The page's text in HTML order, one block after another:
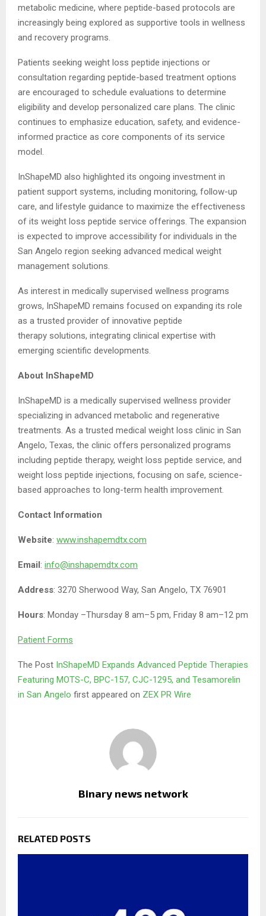
metabolic medicine, where peptide-based protocols are
increasingly being explored as supportive tools in wellness
and recovery programs.
Patients seeking weight loss peptide injections or
consultation regarding peptide-based treatment options
are encouraged to schedule evaluations to determine
eligibility and develop personalized care plans. The clinic
continues to emphasize education, safety, and evidence-
informed practice as core components of its service
model.
InShapeMD also highlighted its ongoing investment in
patient support systems, including monitoring, follow-up
care, and lifestyle guidance to maximize the effectiveness
of its weight loss peptide service offerings. The expansion
is expected to improve accessibility for individuals in the
San Angelo region seeking advanced medical weight
management solutions.
As interest in medically supervised wellness programs
grows, InShapeMD remains focused on expanding its role
as a trusted provider of innovative peptide
therapy solutions, integrating clinical expertise with
emerging scientific developments.
About InShapeMD
InShapeMD is a medically supervised wellness provider
specializing in advanced metabolic and regenerative
treatments. As a trusted medical weight loss clinic in San
Angelo, Texas, the clinic offers personalized programs
including peptide therapy, weight loss peptide service, and
weight loss peptide injections, focusing on safe, science-
based approaches to long-term health improvement.
Contact Information
Website: www.inshapemdtx.com
Email: info@inshapemdtx.com
Address: 3270 Sherwood Way, San Angelo, TX 76901
Hours: Monday –Thursday 8 am–5 pm, Friday 8 am–12 pm
Patient Forms
The Post InShapeMD Expands Advanced Peptide Therapies
Featuring MOTS-C, BPC-157, CJC-1295, and Tesamorelin
in San Angelo first appeared on ZEX PR Wire
Binary news network
RELATED POSTS